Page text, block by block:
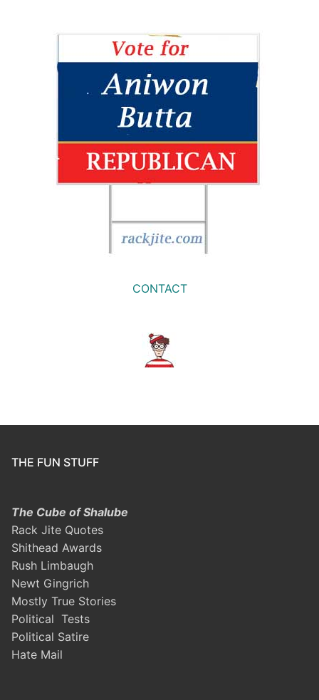
CONTACT
THE FUN STUFF
The Cube of Shalube
Rack Jite Quotes
Shithead Awards
Rush Limbaugh
Newt Gingrich
Mostly True Stories
Political Tests
Political Satire
Hate Mail